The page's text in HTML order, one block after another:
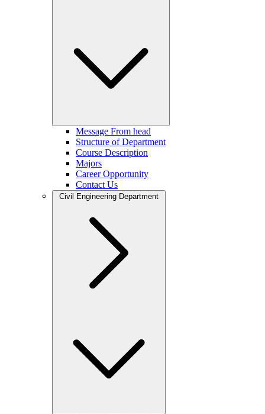
Message From head
Structure of Department
Course Description
Majors
Career Opportunity
Contact Us
Civil Engineering Department